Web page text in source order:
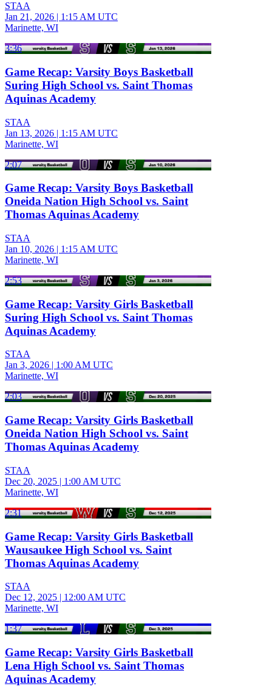
STAA
Jan 21, 2026 | 1:15 AM UTC
Marinette, WI
3:36
Game Recap: Varsity Boys Basketball
Suring High School vs. Saint Thomas
Aquinas Academy
STAA
Jan 13, 2026 | 1:15 AM UTC
Marinette, WI
2:07
Game Recap: Varsity Boys Basketball
Oneida Nation High School vs. Saint
Thomas Aquinas Academy
STAA
Jan 10, 2026 | 1:15 AM UTC
Marinette, WI
2:53
Game Recap: Varsity Girls Basketball
Suring High School vs. Saint Thomas
Aquinas Academy
STAA
Jan 3, 2026 | 1:00 AM UTC
Marinette, WI
2:03
Game Recap: Varsity Girls Basketball
Oneida Nation High School vs. Saint
Thomas Aquinas Academy
STAA
Dec 20, 2025 | 1:00 AM UTC
Marinette, WI
2:31
Game Recap: Varsity Girls Basketball
Wausaukee High School vs. Saint
Thomas Aquinas Academy
STAA
Dec 12, 2025 | 12:00 AM UTC
Marinette, WI
1:37
Game Recap: Varsity Girls Basketball
Lena High School vs. Saint Thomas
Aquinas Academy